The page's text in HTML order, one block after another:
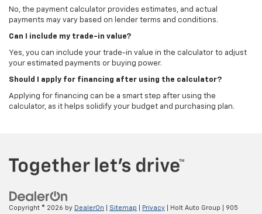
No, the payment calculator provides estimates, and actual
payments may vary based on lender terms and conditions.
Can I include my trade-in value?
Yes, you can include your trade-in value in the calculator to adjust
your estimated payments or buying power.
Should I apply for financing after using the calculator?
Applying for financing can be a smart step after using the
calculator, as it helps solidify your budget and purchasing plan.
Copyright © 2026 by DealerOn Sitemap Privacy | Holt Auto Group 905